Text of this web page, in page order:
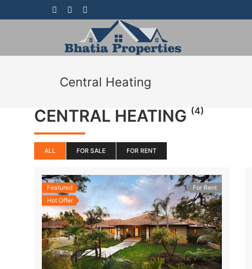
Central Heating
CENTRAL HEATING (4)
ALL FOR SALE FOR RENT
Featured
Hot Offer
For Rent